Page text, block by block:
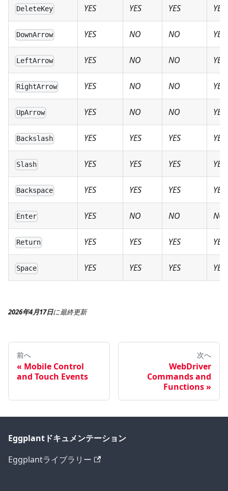
DeleteKey YES YES YES YES
DownArrow YES NO NO YES
LeftArrow YES NO NO YES
RightArrow YES NO NO YES
UpArrow YES NO NO YES
Backslash YES YES YES YES
Slash YES YES YES YES
Backspace YES YES YES YES
Enter YES NO NO NO
Return YES YES YES YES
Space YES YES YES YES
2026年4月17日に最終更新
前へ
Mobile Control
and Touch Events
次へ
WebDriver
Commands and
Functions
Eggplantドキュメンテーション
Eggplantライブラリー